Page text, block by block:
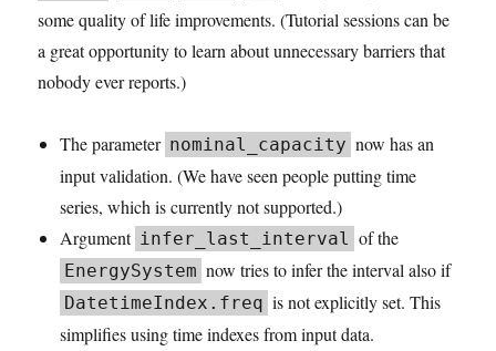
some quality of life improvements. (Tutorial sessions can be
a great opportunity to learn about unnecessary barriers that
nobody ever reports.)
The parameter nominal_capacity now has an
input validation. (We have seen people putting time
series, which is currently not supported.)
Argument infer_last_interval of the
EnergySystem now tries to infer the interval also if
DatetimeIndex.freq is not explicitly set. This
simplifies using time indexes from input data.